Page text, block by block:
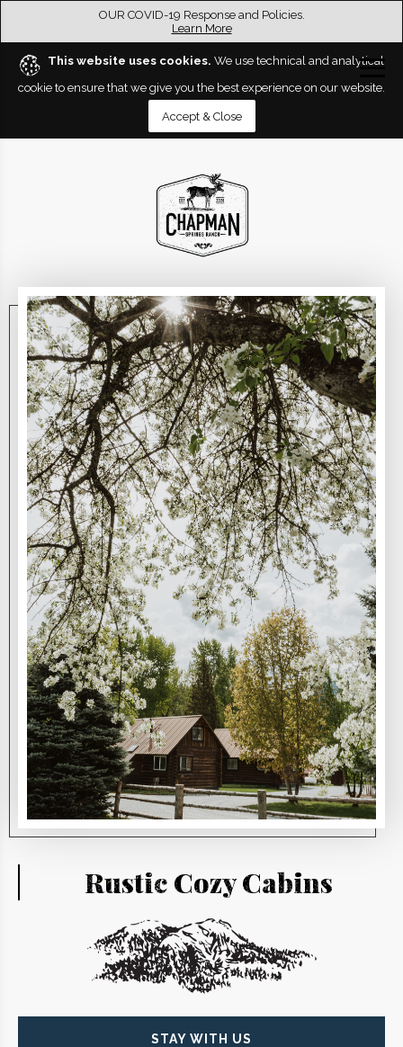
OUR COVID-19 Response and Policies.
Learn More
This website uses cookies. We use technical and analytical
cookie to ensure that we give you the best experience on our website.
Accept & Close
Rustic CozyCabins
STAY WITH US